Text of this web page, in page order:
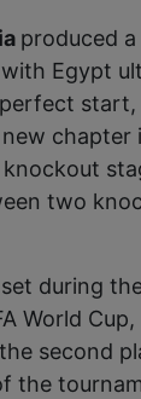
produced
Egypt
two
during
World
second
the